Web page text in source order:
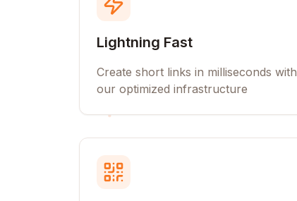
Lightning Fast
Create short links in milliseconds with
our optimized infrastructure